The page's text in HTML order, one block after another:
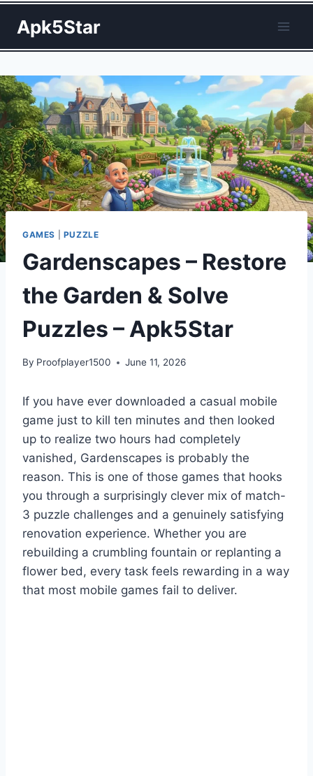
Skip
content
Apk5Star
GAMES PUZZLE
Gardenscapes – Restore
the Garden & Solve
Puzzles – Apk5Star
By Proofplayer1500 June 11, 2026
If you have ever downloaded a casual mobile
game just to kill ten minutes and then looked
up to realize two hours had completely
vanished, Gardenscapes is probably the
reason. This is one of those games that hooks
you through a surprisingly clever mix of match-
3 puzzle challenges and a genuinely satisfying
renovation experience. Whether you are
rebuilding a crumbling fountain or replanting a
flower bed, every task feels rewarding in a way
that most mobile games fail to deliver.